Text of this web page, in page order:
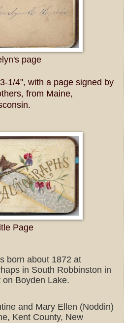
page
1/4", with a page signed by
from Maine,
Page
born about 1872 at
in South Robbinston in
Boyden Lake.
and Mary Ellen (Noddin)
Kent County, New